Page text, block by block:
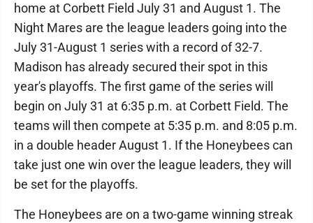
home at Corbett Field July 31 and August 1. The
Night Mares are the league leaders going into the
July 31-August 1 series with a record of 32-7.
Madison has already secured their spot in this
year's playoffs. The first game of the series will
begin on July 31 at 6:35 p.m. at Corbett Field. The
teams will then compete at 5:35 p.m. and 8:05 p.m.
in a double header August 1. If the Honeybees can
take just one win over the league leaders, they will
be set for the playoffs.
The Honeybees are on a two-game winning streak